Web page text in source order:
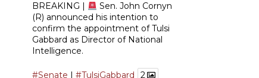
BREAKING |
Sen. John Cornyn
(R) announced his intention to
confirm the appointment of Tulsi
Gabbard as Director of National
Intelligence.
#Senate #TulsiGabbard 2